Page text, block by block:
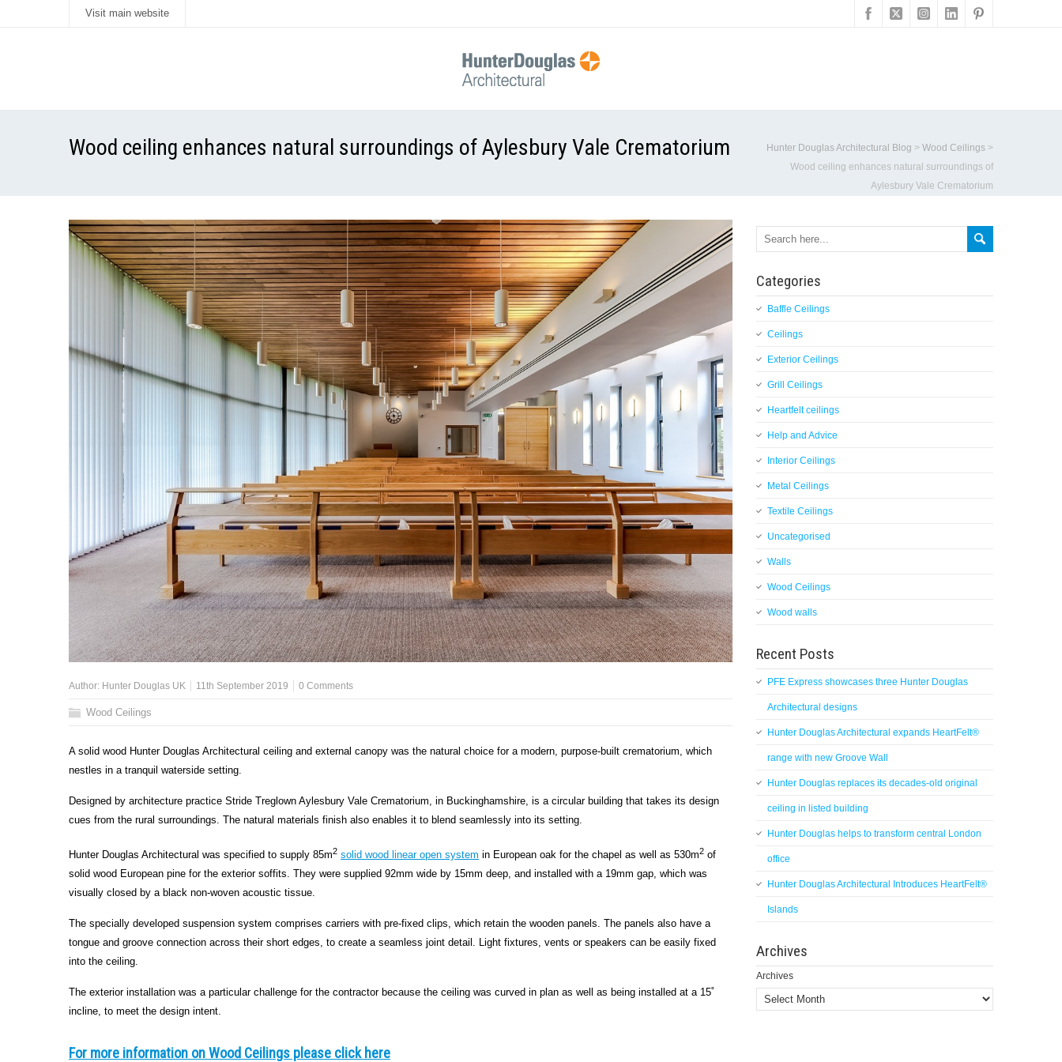
Visit main website
Wood ceiling enhances natural surroundings of Aylesbury Vale Crematorium Hunter Douglas Architectural Blog > Wood Ceilings >
Wood ceiling enhances natural surroundings of
Aylesbury Vale Crematorium
Author: Hunter Douglas UK 11th September 2019 0 Comments
Wood Ceilings
A solid wood Hunter Douglas Architectural ceiling and external canopy was the natural choice for a modern, purpose-built crematorium, which
nestles in a tranquil waterside setting.
Designed by architecture practice Stride Treglown Aylesbury Vale Crematorium, in Buckinghamshire, is a circular building that takes its design
cues from the rural surroundings. The natural materials finish also enables it to blend seamlessly into its setting.
Hunter Douglas Architectural was specified to supply 85m2 solid wood linear open system in European oak for the chapel as well as 530m2 of
solid wood European pine for the exterior soffits. They were supplied 92mm wide by 15mm deep, and installed with a 19mm gap, which was
visually closed by a black non-woven acoustic tissue.
The specially developed suspension system comprises carriers with pre-fixed clips, which retain the wooden panels. The panels also have a
tongue and groove connection across their short edges, to create a seamless joint detail. Light fixtures, vents or speakers can be easily fixed
into the ceiling.
The exterior installation was a particular challenge for the contractor because the ceiling was curved in plan as well as being installed at a 15˚
incline, to meet the design intent.
For more information on Wood Ceilings please click here
Categories
Baffle Ceilings
Ceilings
Exterior Ceilings
Grill Ceilings
Heartfelt ceilings
Help and Advice
Interior Ceilings
Metal Ceilings
Textile Ceilings
Uncategorised
Walls
Wood Ceilings
Wood walls
Recent Posts
PFE Express showcases three Hunter Douglas
Architectural designs
Hunter Douglas Architectural expands HeartFelt®
range with new Groove Wall
Hunter Douglas replaces its decades-old original
ceiling in listed building
Hunter Douglas helps to transform central London
office
Hunter Douglas Architectural Introduces HeartFelt®
Islands
Archives
Archives